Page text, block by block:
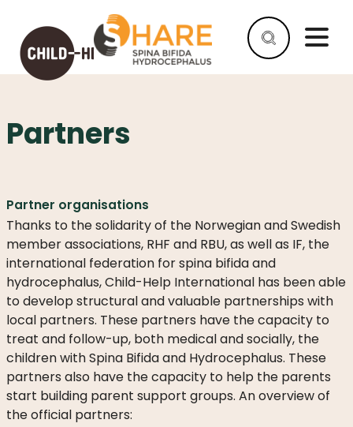
HELP
AS
HELP
AS
AN
INDIVIDUAL
WHY
HELP
WHAT
DO
WE
DO
WITH
Partners
Partner organisations
Thanks to the solidarity of the Norwegian and Swedish
member associations, RHF and RBU, as well as IF, the
international federation for spina bifida and
hydrocephalus, Child-Help International has been able
to develop structural and valuable partnerships with
local partners. These partners have the capacity to
treat and follow-up, both medical and socially, the
children with Spina Bifida and Hydrocephalus. These
partners also have the capacity to help the parents
start building parent support groups. An overview of
the official partners: